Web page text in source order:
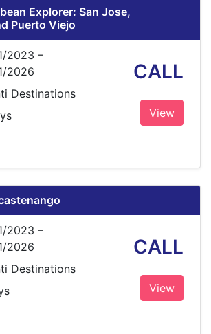
Explorer: San Jose,
Puerto Viejo
2023 –
2026
Destinations
CALL
View
2023 –
2026
Destinations
CALL
View